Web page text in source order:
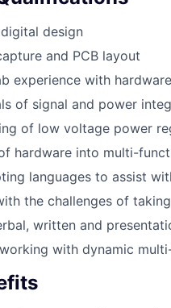
design
and PCB layout
experience with
of signal and power
of low voltage power
hardware into multi-
languages to assist
the challenges of
written and
with dynamic